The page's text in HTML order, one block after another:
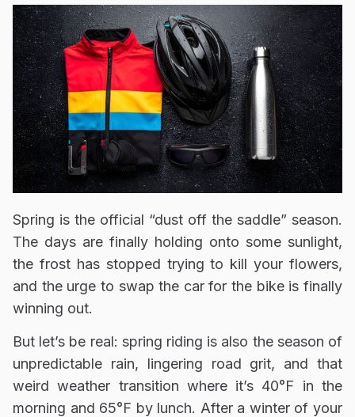
Spring is the official “dust off the saddle” season.
The days are finally holding onto some sunlight,
the frost has stopped trying to kill your flowers,
and the urge to swap the car for the bike is finally
winning out.
But let’s be real: spring riding is also the season of
unpredictable rain, lingering road grit, and that
weird weather transition where it’s 40°F in the
morning and 65°F by lunch. After a winter of your